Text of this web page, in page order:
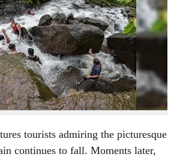
Lake Waterfall in
district turned frightening when
rose, leaving several tourists
The dramatic episode,
and widely circulated online, has
the dangers of visiting waterfalls
monsoon season.
tourists admiring the picturesque
continues to fall. Moments later,